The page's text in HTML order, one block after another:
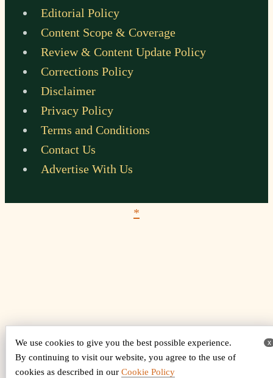
Editorial Policy
Content Scope & Coverage
Review & Content Update Policy
Corrections Policy
Disclaimer
Privacy Policy
Terms and Conditions
Contact Us
Advertise With Us
*
x
We use cookies to give you the best possible experience.
By continuing to visit our website, you agree to the use of
cookies as described in ourCookie Policy